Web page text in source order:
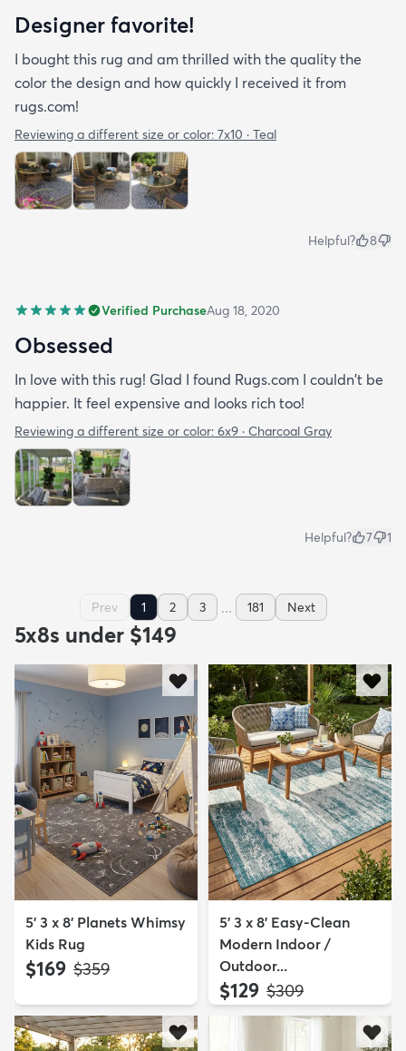
Designer favorite!
I bought this rug and am thrilled with the quality the
color the design and how quickly I received it from
rugs.com!
Reviewing a different size or color: 7x10 · Teal
Helpful? 8
Verified PurchaseAug 18, 2020
Obsessed
In love with this rug! Glad I found Rugs.com I couldn't be
happier. It feel expensive and looks rich too!
Reviewing a different size or color: 6x9 · Charcoal Gray
Helpful? 7 1
Prev 1 2 3 ... 181 Next
5x8s under $149
5' 3 x 8' Planets Whimsy
Kids Rug
$169 MSRP:
$359
5' 3 x 8' Easy-Clean
Modern Indoor /
Outdoor...
$129 MSRP:
$309